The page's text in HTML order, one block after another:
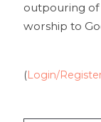
outpouring of
worship to
(Login/